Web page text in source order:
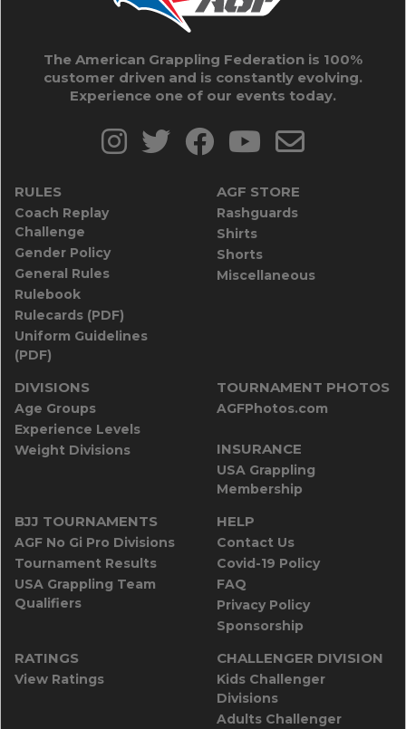
The American Grappling Federation is 100%
customer driven and is constantly evolving.
Experience one of our events today.
RULES
Coach Replay
Challenge
Gender Policy
General Rules
Rulebook
Rulecards (PDF)
Uniform Guidelines
(PDF)
AGF STORE
Rashguards
Shirts
Shorts
Miscellaneous
DIVISIONS
Age Groups
Experience Levels
Weight Divisions
TOURNAMENT PHOTOS
AGFPhotos.com
INSURANCE
USA Grappling
Membership
BJJ TOURNAMENTS
AGF No Gi Pro Divisions
Tournament Results
USA Grappling Team
Qualifiers
HELP
Contact Us
Covid-19 Policy
FAQ
Privacy Policy
Sponsorship
RATINGS
View Ratings
CHALLENGER DIVISION
Kids Challenger
Divisions
Adults Challenger